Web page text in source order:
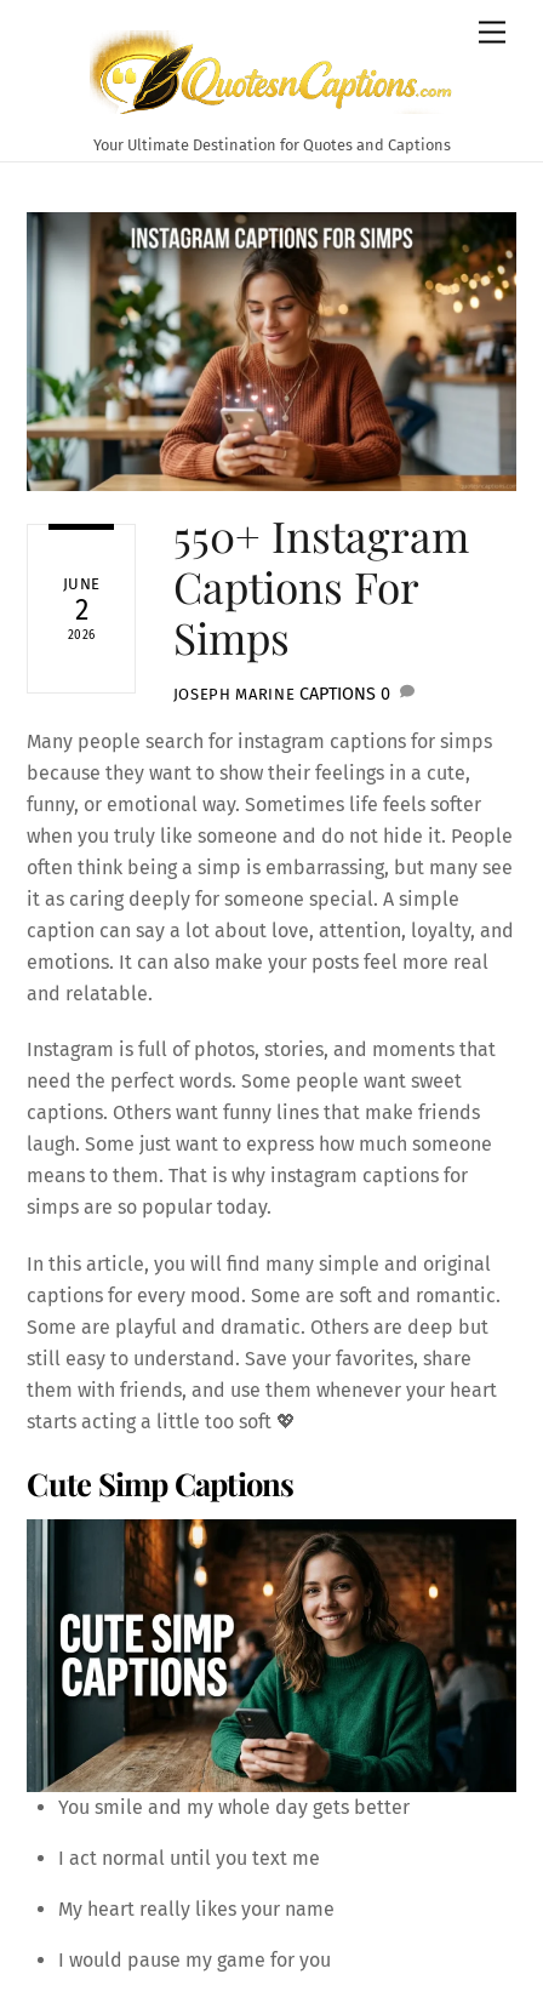
Your Ultimate Destination for Quotes and Captions
JUNE
2
2026
550+ Instagram
Captions For
Simps
JOSEPH MARINE CAPTIONS 0
Many people search for instagram captions for simps
because they want to show their feelings in a cute,
funny, or emotional way. Sometimes life feels softer
when you truly like someone and do not hide it. People
often think being a simp is embarrassing, but many see
it as caring deeply for someone special. A simple
caption can say a lot about love, attention, loyalty, and
emotions. It can also make your posts feel more real
and relatable.
Instagram is full of photos, stories, and moments that
need the perfect words. Some people want sweet
captions. Others want funny lines that make friends
laugh. Some just want to express how much someone
means to them. That is why instagram captions for
simps are so popular today.
In this article, you will find many simple and original
captions for every mood. Some are soft and romantic.
Some are playful and dramatic. Others are deep but
still easy to understand. Save your favorites, share
them with friends, and use them whenever your heart
starts acting a little too soft 💖
Cute Simp Captions
You smile and my whole day gets better
I act normal until you text me
My heart really likes your name
I would pause my game for you